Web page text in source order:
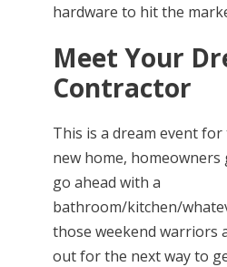
hardware to hit the
Meet Your
Contractor
This is a dream event
new home,
go ahead with a
bathroom/kitchen/
those weekend warriors
out for the next way to